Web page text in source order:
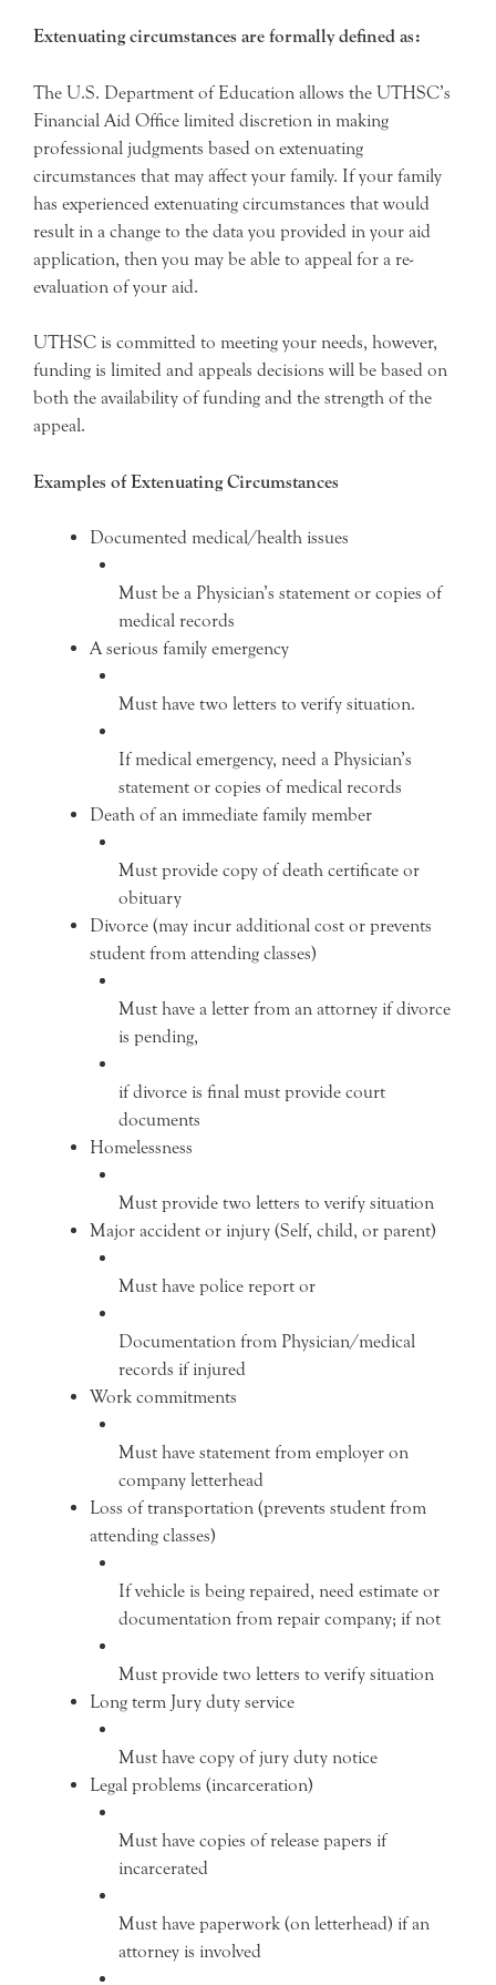
Extenuating circumstances are formally defined as:
The U.S. Department of Education allows the UTHSC’s
Financial Aid Office limited discretion in making
professional judgments based on extenuating
circumstances that may affect your family. If your family
has experienced extenuating circumstances that would
result in a change to the data you provided in your aid
application, then you may be able to appeal for a re-
evaluation of your aid.
UTHSC is committed to meeting your needs, however,
funding is limited and appeals decisions will be based on
both the availability of funding and the strength of the
appeal.
Examples of Extenuating Circumstances
Documented medical/health issues
Must be a Physician’s statement or copies of
medical records
A serious family emergency
Must have two letters to verify situation.
If medical emergency, need a Physician’s
statement or copies of medical records
Death of an immediate family member
Must provide copy of death certificate or
obituary
Divorce (may incur additional cost or prevents
student from attending classes)
Must have a letter from an attorney if divorce
is pending,
if divorce is final must provide court
documents
Homelessness
Must provide two letters to verify situation
Major accident or injury (Self, child, or parent)
Must have police report or
Documentation from Physician/medical
records if injured
Work commitments
Must have statement from employer on
company letterhead
Loss of transportation (prevents student from
attending classes)
If vehicle is being repaired, need estimate or
documentation from repair company; if not
Must provide two letters to verify situation
Long term Jury duty service
Must have copy of jury duty notice
Legal problems (incarceration)
Must have copies of release papers if
incarcerated
Must have paperwork (on letterhead) if an
attorney is involved